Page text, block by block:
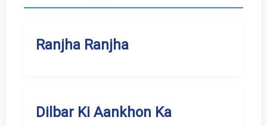
Ranjha Ranjha
Dilbar Ki Aankhon Ka